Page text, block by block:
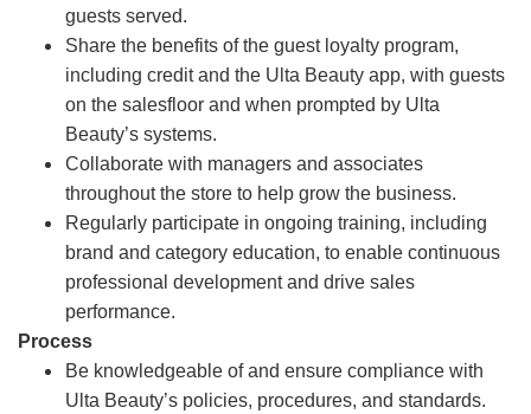
guests served.
Share the benefits of the guest loyalty program,
including credit and the Ulta Beauty app, with guests
on the salesfloor and when prompted by Ulta
Beauty’s systems.
Collaborate with managers and associates
throughout the store to help grow the business.
Regularly participate in ongoing training, including
brand and category education, to enable continuous
professional development and drive sales
performance.
Process
Be knowledgeable of and ensure compliance with
Ulta Beauty’s policies, procedures, and standards.